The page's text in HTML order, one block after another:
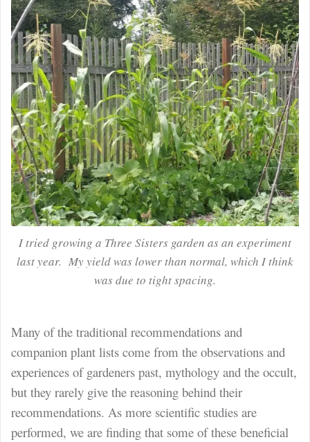
I tried growing a Three Sisters garden as an experiment
last year. My yield was lower than normal, which I think
was due to tight spacing.
Many of the traditional recommendations and
companion plant lists come from the observations and
experiences of gardeners past, mythology and the occult,
but they rarely give the reasoning behind their
recommendations. As more scientific studies are
performed, we are finding that some of these beneficial